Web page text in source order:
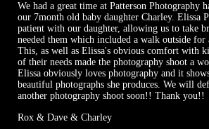
We had a great time at Patterson Photography
our 7month old baby daughter Charley. Elissa
patient with our daughter, allowing us to take
needed them which included a walk outside for
This, as well as Elissa's obvious comfort with
of their needs made the photography shoot a
Elissa obviously loves photography and it
beautiful photographs she produces. We will
another photography shoot soon!! Thank you!!
Rox & Dave & Charley